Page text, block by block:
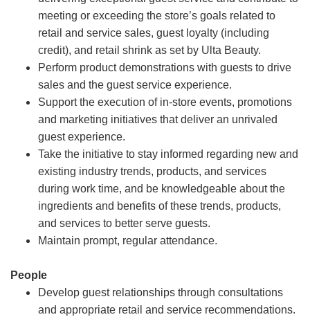
meeting or exceeding the store’s goals related to
retail and service sales, guest loyalty (including
credit), and retail shrink as set by Ulta Beauty.
Perform product demonstrations with guests to drive
sales and the guest service experience.
Support the execution of in-store events, promotions
and marketing initiatives that deliver an unrivaled
guest experience.
Take the initiative to stay informed regarding new and
existing industry trends, products, and services
during work time, and be knowledgeable about the
ingredients and benefits of these trends, products,
and services to better serve guests.
Maintain prompt, regular attendance.
People
Develop guest relationships through consultations
and appropriate retail and service recommendations.